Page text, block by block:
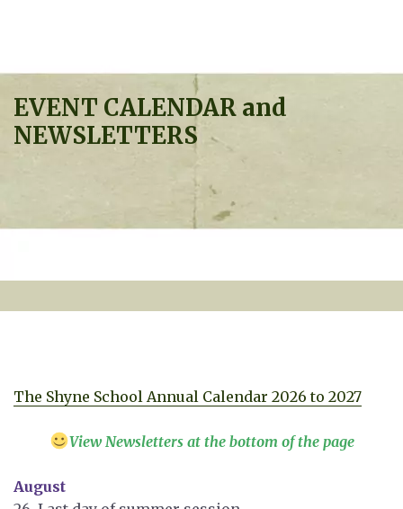
EVENT CALENDAR and
NEWSLETTERS
The Shyne School Annual Calendar 2026 to 2027
View Newsletters at the bottom of the page
August